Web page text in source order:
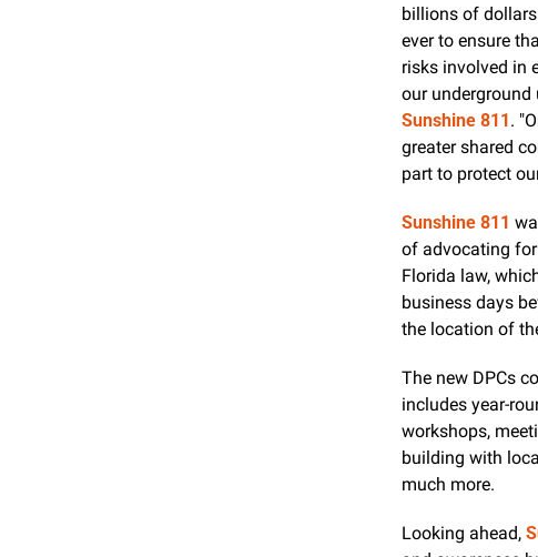
billions of
ever to ensure
risks involved in
Sunshine 811.
greater shared
part to protect
Sunshine 811
of advocating
Florida law,
business days
the location of
The new DPCs
includes year-
workshops,
building with
much more.
Looking ahead,